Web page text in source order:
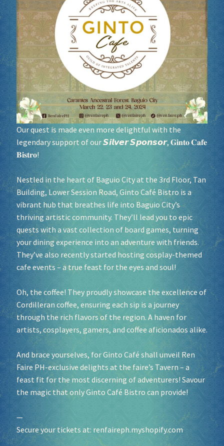
Socials
Sponsor our Events!
Our quest is made even more delightful with the
legendary support of our 𝙎𝙞𝙡𝙫𝙚𝙧 𝙎𝙥𝙤𝙣𝙨𝙤𝙧, 𝐆𝐢𝐧𝐭𝐨 𝐂𝐚𝐟𝐞
𝐁𝐢𝐬𝐭𝐫𝐨!
Nestled in the heart of Baguio City at the 3rd Floor, Tan
Building, Lower Session Road, Ginto Café Bistro is a
vibrant hub that breathes life into Baguio City’s
thriving artistic community. They’ll lead you to epic
quests with a vast collection of board games, turning
your dining experience into an adventure with friends.
They’ve also recently started hosting cosplay-themed
cafe events – a true feast for the eyes and soul!
Oh, the coffee! They proudly showcase the excellence of
Cordilleran coffee, ensuring each sip is a journey
through the rich flavors of the region. A haven for
artists, cosplayers, gamers, and coffee aficionados alike.
And brace yourselves, for Ginto Café shall unveil Ren
Faire PH-exclusive delights at the faire’s Tavern – a
feast fit for the most discerning of adventurers! Savour
the magic that only Ginto Café Bistro can provide!
—
Secure your tickets at: renfaireph.myshopify.com